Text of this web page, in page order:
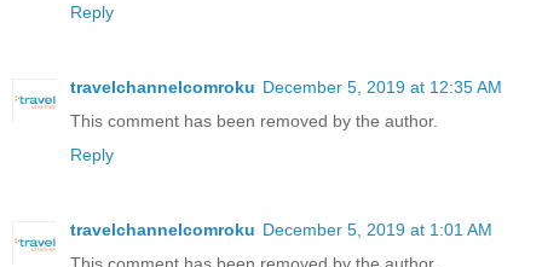
Reply
travelchannelcomroku December 5, 2019 at 12:35 AM
This comment has been removed by the author.
Reply
travelchannelcomroku December 5, 2019 at 1:01 AM
This comment has been removed by the author.